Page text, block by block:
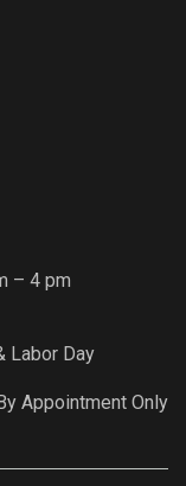
– 4 pm
Labor Day
Appointment Only